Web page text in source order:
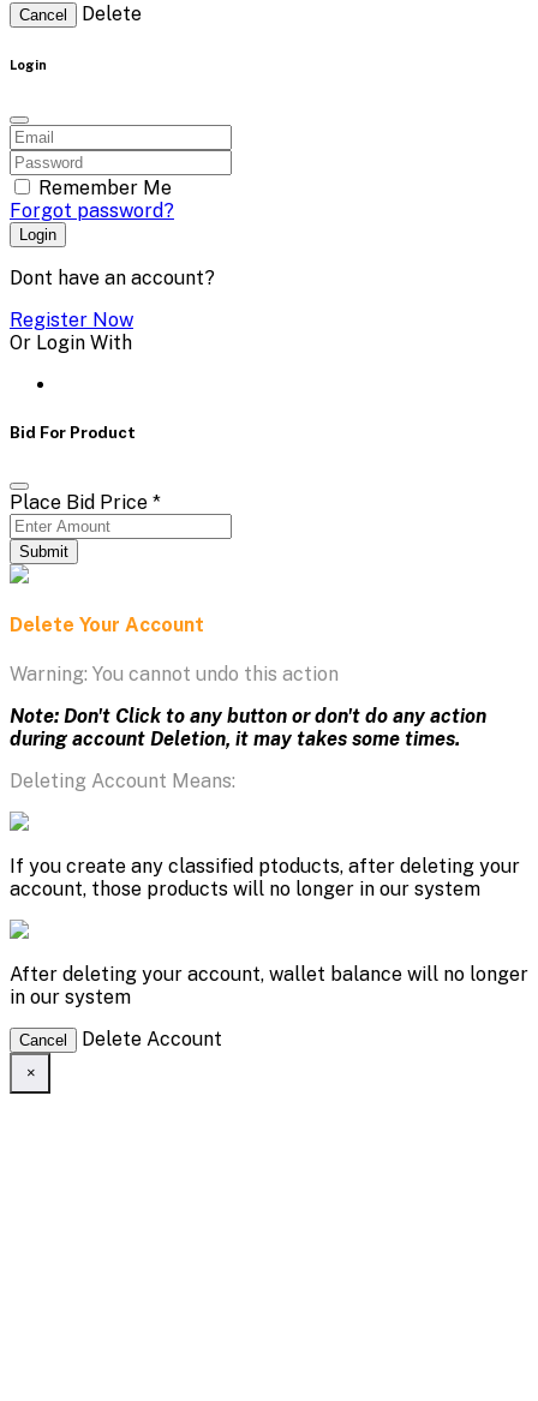
Cancel Delete
Login
Remember Me
Forgot password?
Login
Dont have an account?
Register Now
Or Login With
Bid For Product
Place Bid Price *
Submit
Delete Your Account
Warning: You cannot undo this action
Note: Don't Click to any button or don't do any action
during account Deletion, it may takes some times.
Deleting Account Means:
If you create any classified ptoducts, after deleting your
account, those products will no longer in our system
After deleting your account, wallet balance will no longer
in our system
Cancel Delete Account
×